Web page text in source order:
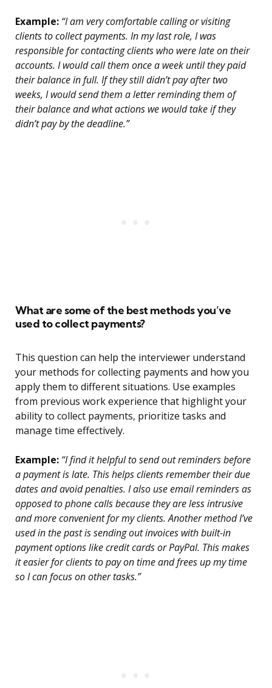
Example: “I am very comfortable calling or visiting
clients to collect payments. In my last role, I was
responsible for contacting clients who were late on their
accounts. I would call them once a week until they paid
their balance in full. If they still didn’t pay after two
weeks, I would send them a letter reminding them of
their balance and what actions we would take if they
didn’t pay by the deadline.”
What are some of the best methods you’ve
used to collect payments?
This question can help the interviewer understand
your methods for collecting payments and how you
apply them to different situations. Use examples
from previous work experience that highlight your
ability to collect payments, prioritize tasks and
manage time effectively.
Example: “I find it helpful to send out reminders before
a payment is late. This helps clients remember their due
dates and avoid penalties. I also use email reminders as
opposed to phone calls because they are less intrusive
and more convenient for my clients. Another method I’ve
used in the past is sending out invoices with built-in
payment options like credit cards or PayPal. This makes
it easier for clients to pay on time and frees up my time
so I can focus on other tasks.”